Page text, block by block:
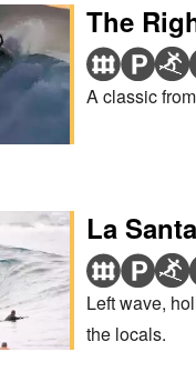
The
A classic
La
Left wave,
the locals.